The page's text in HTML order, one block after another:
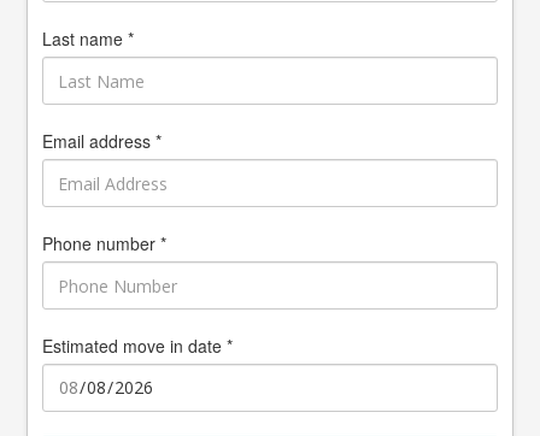
Last name *
Email address *
Phone number *
Estimated move in date *